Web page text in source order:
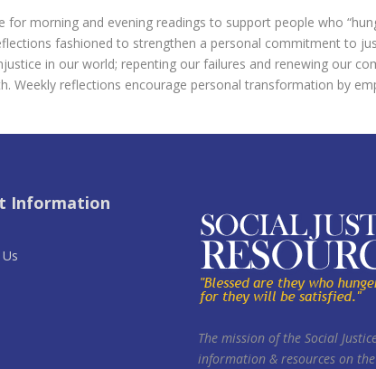
for morning and evening readings to support people who
fashioned to strengthen a personal commitment to
in our world; repenting our failures and renewing our
Weekly reflections encourage personal transformation by
Information
The mission of the Social
information & resources on